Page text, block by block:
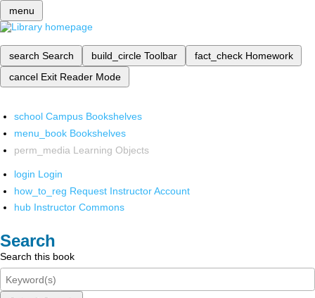
menu
search Search build_circle Toolbar fact_check Homework
cancel Exit Reader Mode
school Campus Bookshelves
menu_book Bookshelves
perm_media Learning Objects
login Login
how_to_reg Request Instructor Account
hub Instructor Commons
Search
Search this book